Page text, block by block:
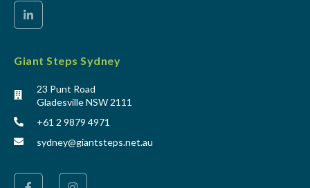
Giant Steps Sydney
23 Punt Road
Gladesville NSW 2111
+61 2 9879 4971
sydney@giantsteps.net.au